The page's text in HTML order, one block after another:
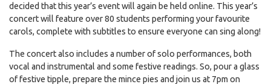
decided that this year’s event will again be held online. This year’s
concert will feature over 80 students performing your favourite
carols, complete with subtitles to ensure everyone can sing along!
The concert also includes a number of solo performances, both
vocal and instrumental and some festive readings. So, pour a glass
of festive tipple, prepare the mince pies and join us at 7pm on